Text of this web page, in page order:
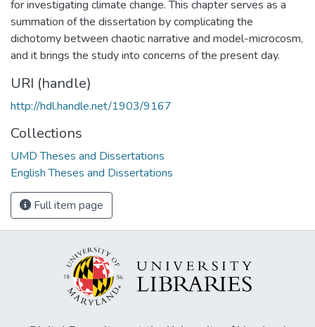
for investigating climate change. This chapter serves as a
summation of the dissertation by complicating the
dichotomy between chaotic narrative and model-microcosm,
and it brings the study into concerns of the present day.
URI (handle)
http://hdl.handle.net/1903/9167
Collections
UMD Theses and Dissertations
English Theses and Dissertations
Full item page